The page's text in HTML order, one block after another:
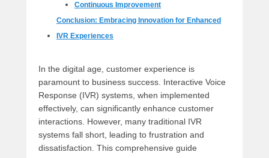
Continuous Improvement
Conclusion: Embracing Innovation for Enhanced
IVR Experiences
In the digital age, customer experience is
paramount to business success. Interactive Voice
Response (IVR) systems, when implemented
effectively, can significantly enhance customer
interactions. However, many traditional IVR
systems fall short, leading to frustration and
dissatisfaction. This comprehensive guide